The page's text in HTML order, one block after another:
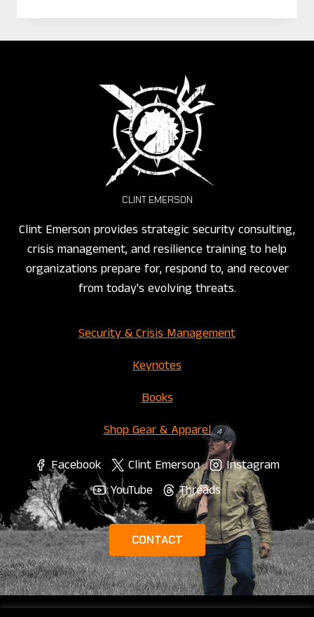
SPIES,
CLINT EMERSON
Clint Emerson provides strategic security consulting,
crisis management, and resilience training to help
organizations prepare for, respond to, and recover
from today's evolving threats.
Security & Crisis Management
Keynotes
Books
Shop Gear & Apparel
Facebook
Clint Emerson
Instagram
YouTube
Threads
CONTACT